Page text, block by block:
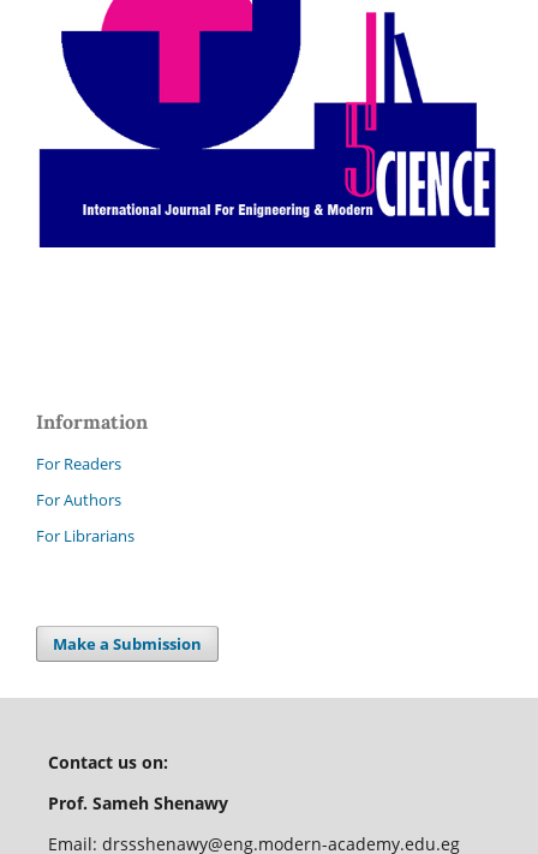
Information
For Readers
For Authors
For Librarians
Make a Submission
Contact us on:
Prof. Sameh Shenawy
Email: drssshenawy@eng.modern-academy.edu.eg